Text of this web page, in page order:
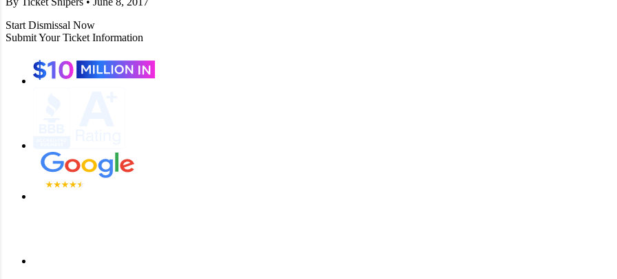
Start Dismissal Now
Submit Your Ticket Information